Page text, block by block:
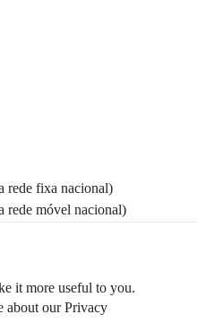
rede fixa nacional)
rede móvel nacional)
about our latest
it more useful to you.
about our Privacy